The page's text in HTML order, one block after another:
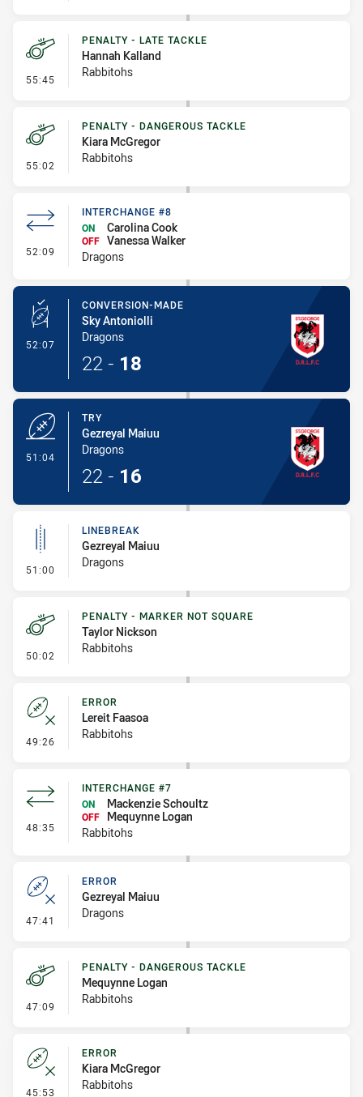
55:45 - Penalty - Late Tackle
PENALTY - LATE TACKLE
Hannah Kalland
Rabbitohs
55:02 - Penalty - Dangerous Tackle
PENALTY - DANGEROUS TACKLE
Kiara McGregor
Rabbitohs
52:09 - Interchange #8
INTERCHANGE #8
ON
Carolina Cook
OFF Vanessa Walker
Dragons
52:07 - Conversion-Made
CONVERSION-MADE
Sky Antoniolli
Dragons
22 - 18
51:04
TRY
Gezreyal Maiuu
Dragons
22 - 16
51:00 - Linebreak
LINEBREAK
Gezreyal Maiuu
Dragons
50:02 - Penalty - Marker Not Square
PENALTY - MARKER NOT SQUARE
Taylor Nickson
Rabbitohs
49:26 - Error
ERROR
Lereit Faasoa
Rabbitohs
48:35 - Interchange #7
INTERCHANGE #7
ON
Mackenzie Schoultz
OFF
Mequynne Logan
Rabbitohs
47:41 - Error
ERROR
Gezreyal Maiuu
Dragons
47:09 - Penalty - Dangerous Tackle
PENALTY - DANGEROUS TACKLE
Mequynne Logan
Rabbitohs
45:53 - Error
ERROR
Kiara McGregor
Rabbitohs